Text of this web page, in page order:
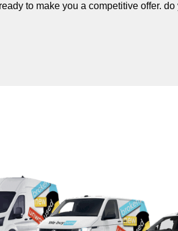
to make you a competitive offer.